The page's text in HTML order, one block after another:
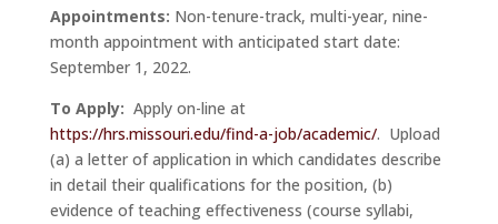
Appointments: Non-tenure-track, multi-year, nine-
month appointment with anticipated start date:
September 1, 2022.
To Apply: Apply on-line at
https://hrs.missouri.edu/find-a-job/academic/. Upload
(a) a letter of application in which candidates describe
in detail their qualifications for the position, (b)
evidence of teaching effectiveness (course syllabi,